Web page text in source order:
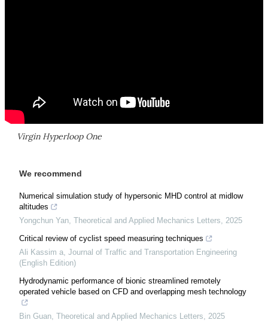
Virgin Hyperloop One
We recommend
Numerical simulation study of hypersonic MHD control at midlow
altitudes
Yongchun Yan, Theoretical and Applied Mechanics Letters, 2025
Critical review of cyclist speed measuring techniques
Ali Kassim a, Journal of Traffic and Transportation Engineering
(English Edition)
Hydrodynamic performance of bionic streamlined remotely
operated vehicle based on CFD and overlapping mesh technology
Bin Guan, Theoretical and Applied Mechanics Letters, 2025